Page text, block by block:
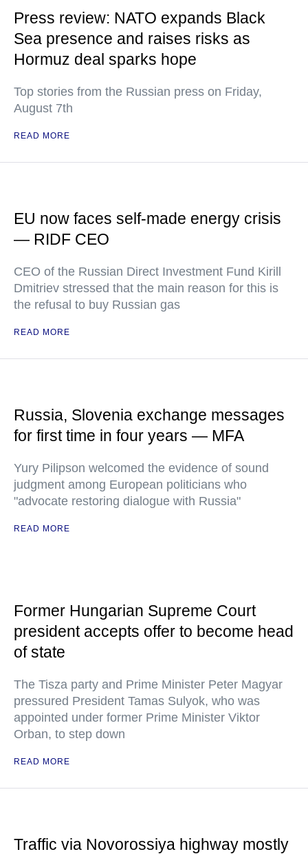
Press review: NATO expands Black
Sea presence and raises risks as
Hormuz deal sparks hope
Top stories from the Russian press on Friday,
August 7th
READ MORE
EU now faces self-made energy crisis
— RIDF CEO
CEO of the Russian Direct Investment Fund Kirill
Dmitriev stressed that the main reason for this is
the refusal to buy Russian gas
READ MORE
Russia, Slovenia exchange messages
for first time in four years — MFA
Yury Pilipson welcomed the evidence of sound
judgment among European politicians who
"advocate restoring dialogue with Russia"
READ MORE
Former Hungarian Supreme Court
president accepts offer to become head
of state
The Tisza party and Prime Minister Peter Magyar
pressured President Tamas Sulyok, who was
appointed under former Prime Minister Viktor
Orban, to step down
READ MORE
Traffic via Novorossiya highway mostly